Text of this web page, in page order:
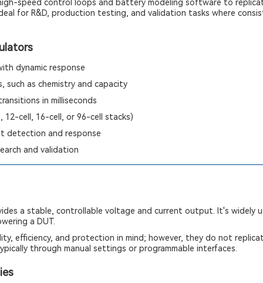
speed control loops and battery modeling software to
for R&D, production testing, and validation tasks where
dynamic response
such as chemistry and capacity
in milliseconds
cell, 16-cell, or 96-cell stacks)
detection and response
and validation
a stable, controllable voltage and current output. It's widely
a DUT.
efficiency, and protection in mind; however, they do not
through manual settings or programmable interfaces.